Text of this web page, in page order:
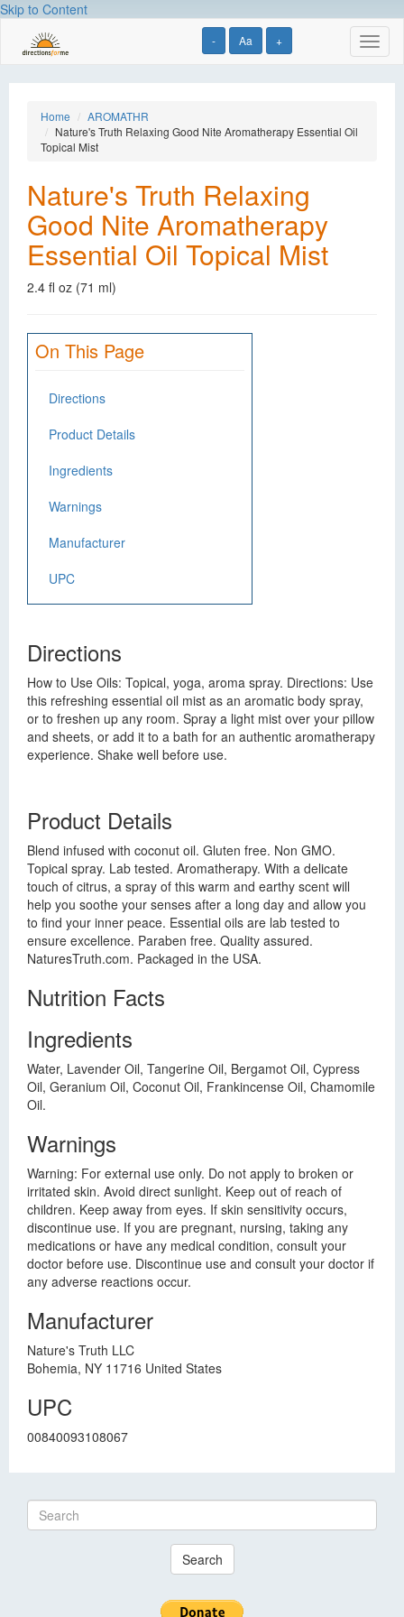
Skip to Content
- Aa +
Home
AROMATHR
Nature's Truth Relaxing Good Nite Aromatherapy Essential Oil
Topical Mist
Nature's Truth Relaxing
Good Nite Aromatherapy
Essential Oil Topical Mist
2.4 fl oz (71 ml)
On This Page
Directions
Product Details
Ingredients
Warnings
Manufacturer
UPC
Directions
How to Use Oils: Topical, yoga, aroma spray. Directions: Use
this refreshing essential oil mist as an aromatic body spray,
or to freshen up any room. Spray a light mist over your pillow
and sheets, or add it to a bath for an authentic aromatherapy
experience. Shake well before use.
Product Details
Blend infused with coconut oil. Gluten free. Non GMO.
Topical spray. Lab tested. Aromatherapy. With a delicate
touch of citrus, a spray of this warm and earthy scent will
help you soothe your senses after a long day and allow you
to find your inner peace. Essential oils are lab tested to
ensure excellence. Paraben free. Quality assured.
NaturesTruth.com. Packaged in the USA.
Nutrition Facts
Ingredients
Water, Lavender Oil, Tangerine Oil, Bergamot Oil, Cypress
Oil, Geranium Oil, Coconut Oil, Frankincense Oil, Chamomile
Oil.
Warnings
Warning: For external use only. Do not apply to broken or
irritated skin. Avoid direct sunlight. Keep out of reach of
children. Keep away from eyes. If skin sensitivity occurs,
discontinue use. If you are pregnant, nursing, taking any
medications or have any medical condition, consult your
doctor before use. Discontinue use and consult your doctor if
any adverse reactions occur.
Manufacturer
Nature's Truth LLC
Bohemia, NY 11716 United States
UPC
00840093108067
Search